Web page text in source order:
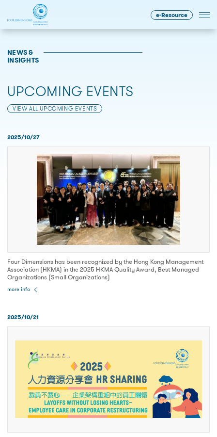
e-Resource
NEWS &
INSIGHTS
UPCOMING EVENTS
VIEW ALL UPCOMING EVENTS
2025/10/27
Four Dimensions has been recognized by the Hong Kong Management
Association (HKMA) in the 2025 HKMA Quality Award, Best Managed
Organizations (Small Organizations)
more info
2025/10/21